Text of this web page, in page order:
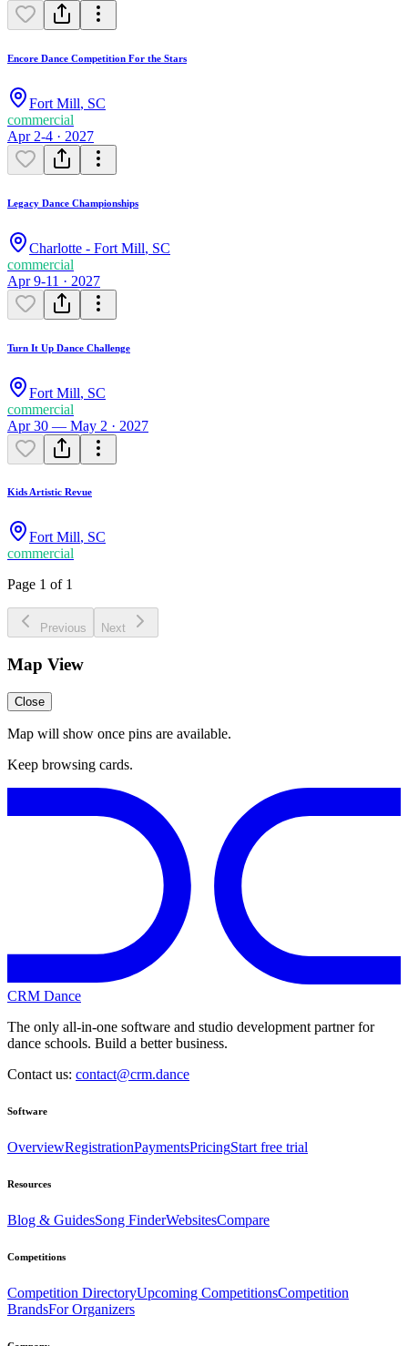
Encore Dance Competition For the Stars
Fort Mill, SC
commercial
Apr 2-4 · 2027
Legacy Dance Championships
Charlotte - Fort Mill, SC
commercial
Apr 9-11 · 2027
Turn It Up Dance Challenge
Fort Mill, SC
commercial
Apr 30 — May 2 · 2027
Kids Artistic Revue
Fort Mill, SC
commercial
Page 1 of 1
Previous Next
Map View
Close
Map will show once pins are available.
Keep browsing cards.
CRM Dance
The only all-in-one software and studio development partner for
dance schools. Build a better business.
Contact us: contact@crm.dance
Software
OverviewRegistrationPaymentsPricingStart free trial
Resources
Blog & GuidesSong FinderWebsitesCompare
Competitions
Competition DirectoryUpcoming CompetitionsCompetition
BrandsFor Organizers